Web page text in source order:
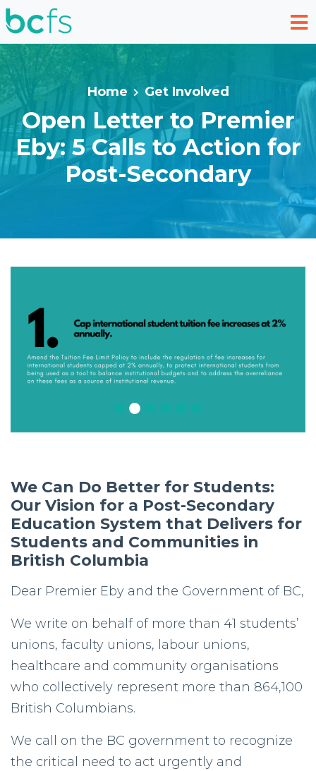
Skip to main content
Home Get Involved
Open Letter to Premier
Eby: 5 Calls to Action for
Post-Secondary
We Can Do Better for Students:
Our Vision for a Post-Secondary
Education System that Delivers for
Students and Communities in
British Columbia
Dear Premier Eby and the Government of BC,
We write on behalf of more than 41 students’
unions, faculty unions, labour unions,
healthcare and community organisations
who collectively represent more than 864,100
British Columbians.
We call on the BC government to recognize
the critical need to act urgently and